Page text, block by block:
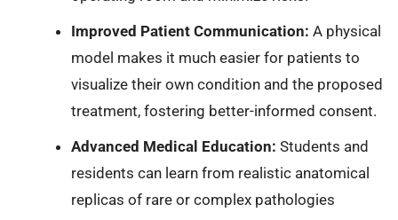
Improved Patient Communication: A physical
model makes it much easier for patients to
visualize their own condition and the proposed
treatment, fostering better-informed consent.
Advanced Medical Education: Students and
residents can learn from realistic anatomical
replicas of rare or complex pathologies